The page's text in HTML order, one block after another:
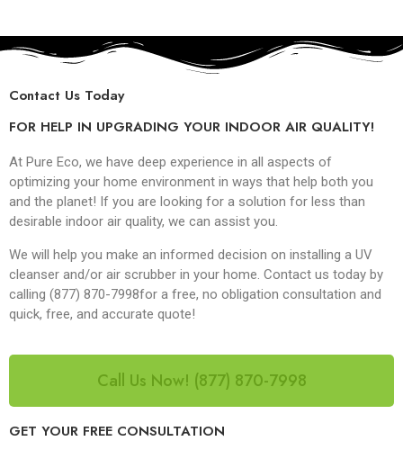
Contact Us Today
FOR HELP IN UPGRADING YOUR INDOOR AIR QUALITY!
At Pure Eco, we have deep experience in all aspects of
optimizing your home environment in ways that help both you
and the planet! If you are looking for a solution for less than
desirable indoor air quality, we can assist you.
We will help you make an informed decision on installing a UV
cleanser and/or air scrubber in your home. Contact us today by
calling (877) 870-7998for a free, no obligation consultation and
quick, free, and accurate quote!
Call Us Now! (877) 870-7998
GET YOUR FREE CONSULTATION​